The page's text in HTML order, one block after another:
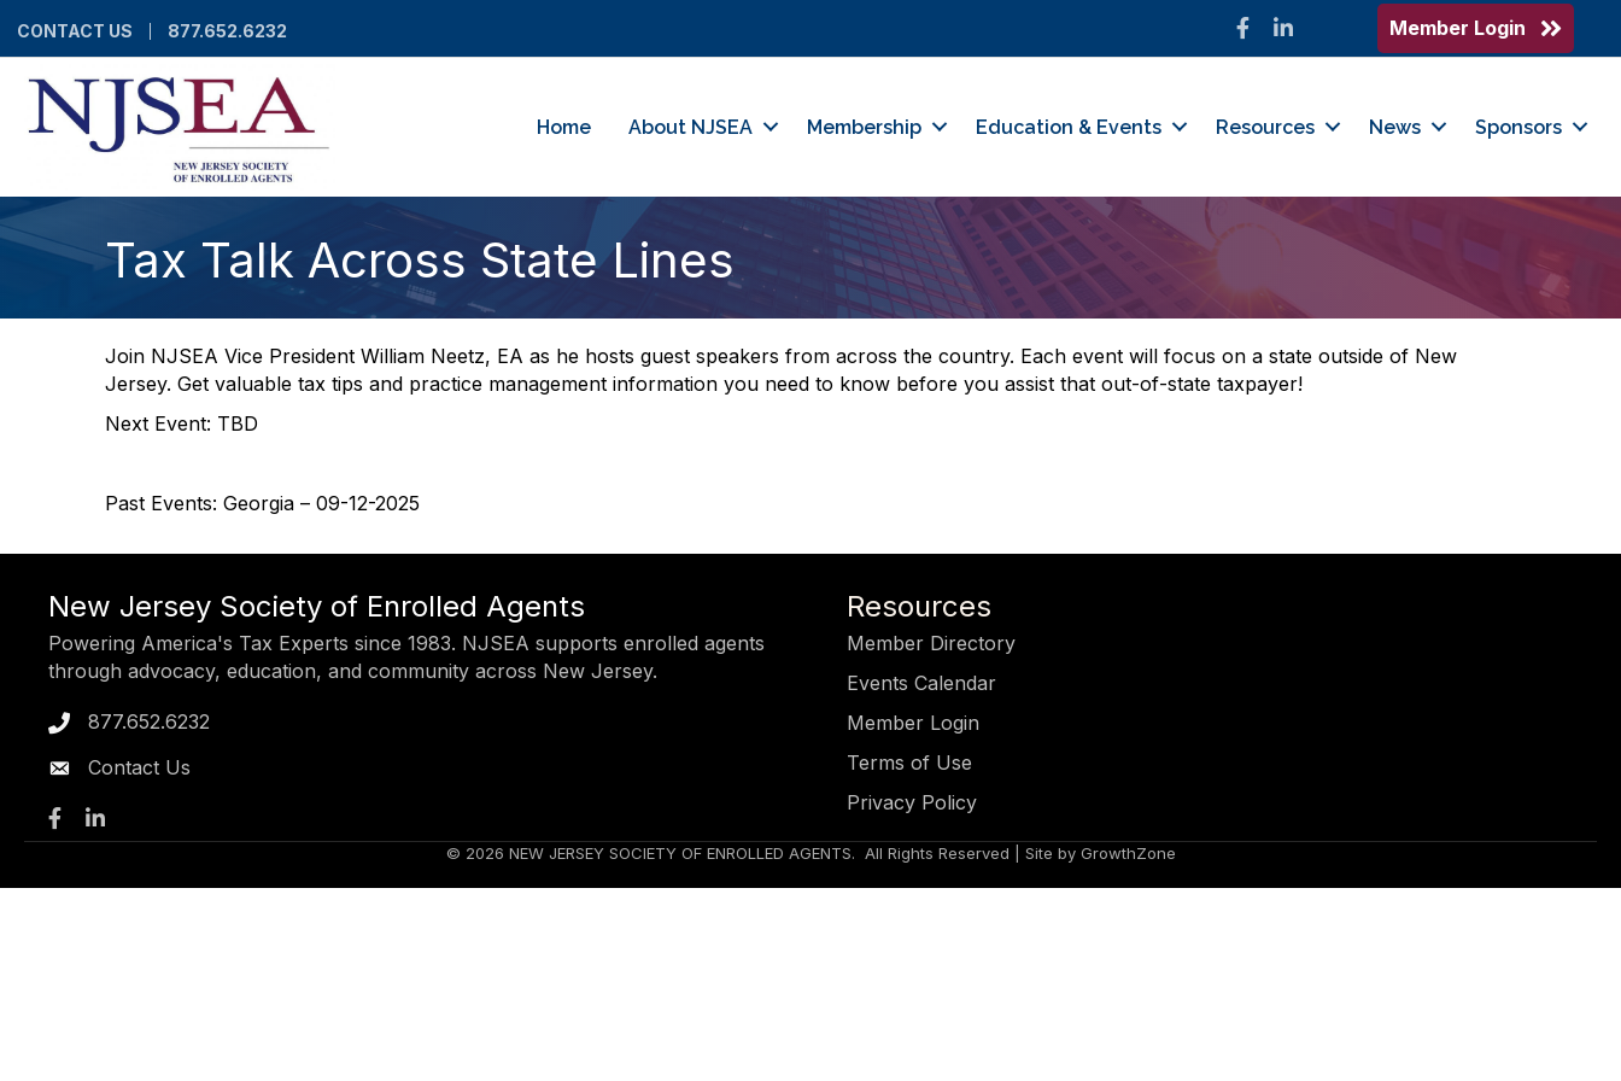
CONTACT US 877.652.6232 Facebook
LinkedIn Member Login
Home About NJSEA Membership Education & Events Resources News Sponsors
Tax Talk Across State Lines
Join NJSEA Vice President William Neetz, EA as he hosts guest speakers from across the country. Each event will focus on a state outside of New
Jersey. Get valuable tax tips and practice management information you need to know before you assist that out-of-state taxpayer!
Next Event: TBD
Past Events: Georgia – 09-12-2025
New Jersey Society of Enrolled Agents
Powering America's Tax Experts since 1983. NJSEA supports enrolled agents
through advocacy, education, and community across New Jersey.
Phone icon
877.652.6232
Contact Us
Facebook
LinkedIn
Resources
Member Directory
Events Calendar
Member Login
Terms of Use
Privacy Policy
© 2026 NEW JERSEY SOCIETY OF ENROLLED AGENTS. All Rights Reserved | Site by GrowthZone